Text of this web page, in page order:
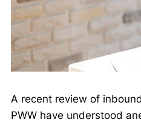
A recent review of
PWW have understood